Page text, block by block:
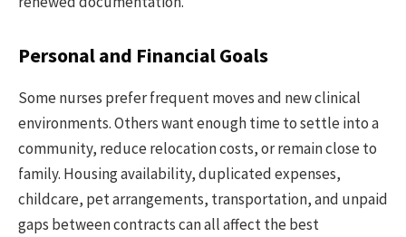
Personal and Financial Goals
Some nurses prefer frequent moves and new clinical
environments. Others want enough time to settle into a
community, reduce relocation costs, or remain close to
family. Housing availability, duplicated expenses,
childcare, pet arrangements, transportation, and unpaid
gaps between contracts can all affect the best